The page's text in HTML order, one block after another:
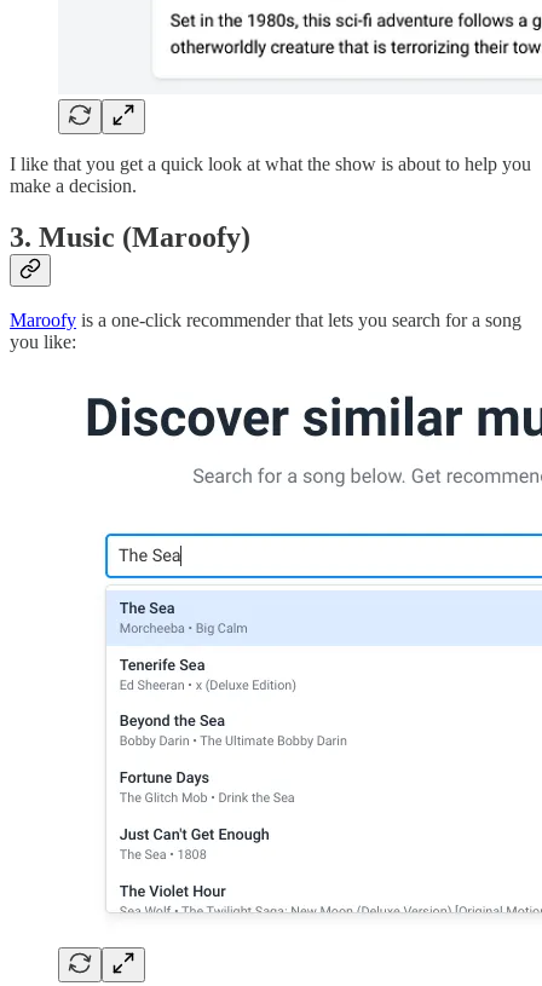
I like that you get a quick look at what the show is about to help you
make a decision.
3. Music (Maroofy)
Maroofy is a one-click recommender that lets you search for a song
you like: